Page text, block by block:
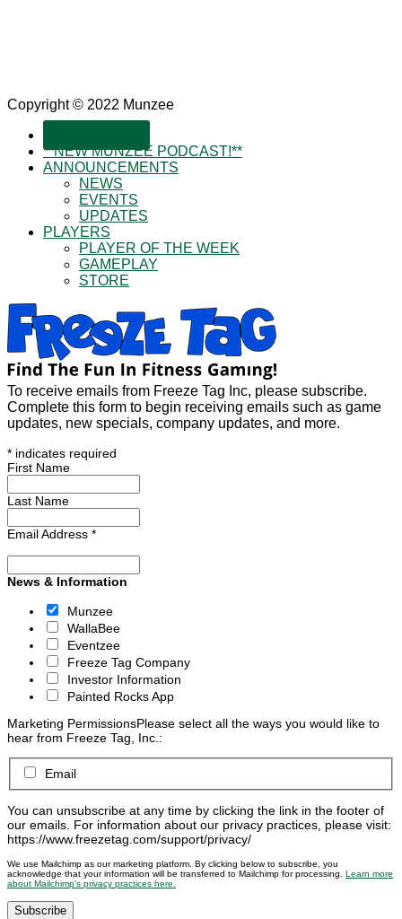
Copyright © 2022 Munzee
**NEW MUNZEE PODCAST!**
ANNOUNCEMENTS
NEWS
EVENTS
UPDATES
PLAYERS
PLAYER OF THE WEEK
GAMEPLAY
STORE
To receive emails from Freeze Tag Inc, please subscribe.
Complete this form to begin receiving emails such as game
updates, new specials, company updates, and more.
* indicates required
First Name
Last Name
Email Address *
News & Information
Munzee
WallaBee
Eventzee
Freeze Tag Company
Investor Information
Painted Rocks App
Marketing PermissionsPlease select all the ways you would like to
hear from Freeze Tag, Inc.:
Email
You can unsubscribe at any time by clicking the link in the footer of
our emails. For information about our privacy practices, please visit:
https://www.freezetag.com/support/privacy/
We use Mailchimp as our marketing platform. By clicking below to subscribe, you
acknowledge that your information will be transferred to Mailchimp for processing. Learn more
about Mailchimp’s privacy practices here.